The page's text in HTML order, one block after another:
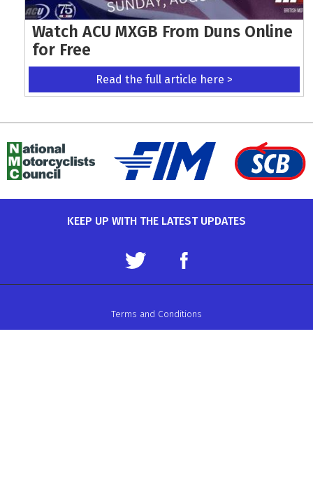
Watch ACU MXGB From Duns Online
for Free
Read the full article here >
KEEP UP WITH THE LATEST UPDATES
Terms and Conditions